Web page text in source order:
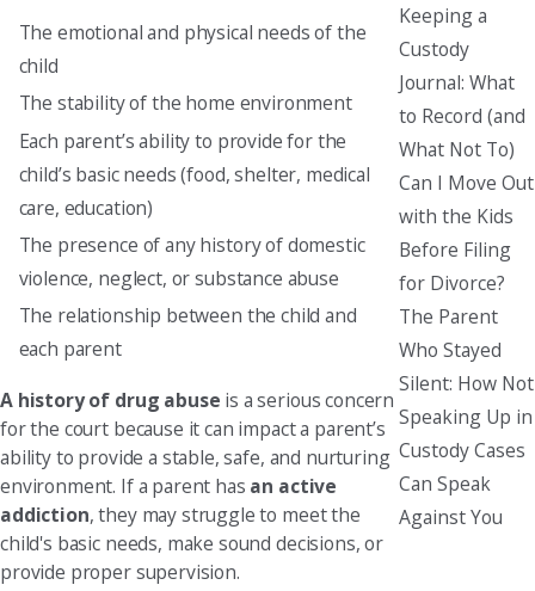
The emotional and physical needs of the
child
The stability of the home environment
Each parent’s ability to provide for the
child’s basic needs (food, shelter, medical
care, education)
The presence of any history of domestic
violence, neglect, or substance abuse
The relationship between the child and
each parent
A history of drug abuse is a serious concern
for the court because it can impact a parent’s
ability to provide a stable, safe, and nurturing
environment. If a parent has an active
addiction, they may struggle to meet the
child's basic needs, make sound decisions, or
provide proper supervision.
Keeping a
Custody
Journal: What
to Record (and
What Not To)
Can I Move Out
with the Kids
Before Filing
for Divorce?
The Parent
Who Stayed
Silent: How Not
Speaking Up in
Custody Cases
Can Speak
Against You